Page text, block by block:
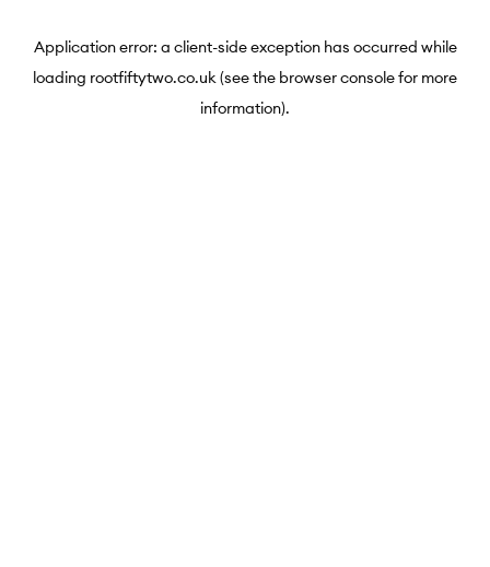
Application error: a client-side exception has occurred while
loading rootfiftytwo.co.uk(see the browser consolefor more
information).